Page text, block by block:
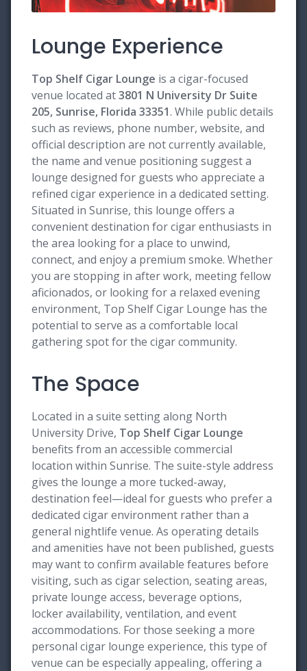
Lounge Experience
Top Shelf Cigar Lounge is a cigar-focused
venue located at3801 N University Dr Suite
205, Sunrise, Florida 33351. While public details
such as reviews, phone number, website, and
official description are not currently available,
the name and venue positioning suggest a
lounge designed for guests who appreciate a
refined cigar experience in a dedicated setting.
Situated in Sunrise, this lounge offers a
convenient destination for cigar enthusiasts in
the area looking for a place to unwind,
connect, and enjoy a premium smoke. Whether
you are stopping in after work, meeting fellow
aficionados, or looking for a relaxed evening
environment, Top Shelf Cigar Lounge has the
potential to serve as a comfortable local
gathering spot for the cigar community.
The Space
Located in a suite setting along North
University Drive, Top Shelf Cigar Lounge
benefits from an accessible commercial
location within Sunrise. The suite-style address
gives the lounge a more tucked-away,
destination feel—ideal for guests who prefer a
dedicated cigar environment rather than a
general nightlife venue. As operating details
and amenities have not been published, guests
may want to confirm available features before
visiting, such as cigar selection, seating areas,
private lounge access, beverage options,
locker availability, ventilation, and event
accommodations. For those seeking a more
personal cigar lounge experience, this type of
venue can be especially appealing, offering a